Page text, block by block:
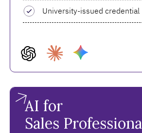
University-issued credential
AI for
Sales